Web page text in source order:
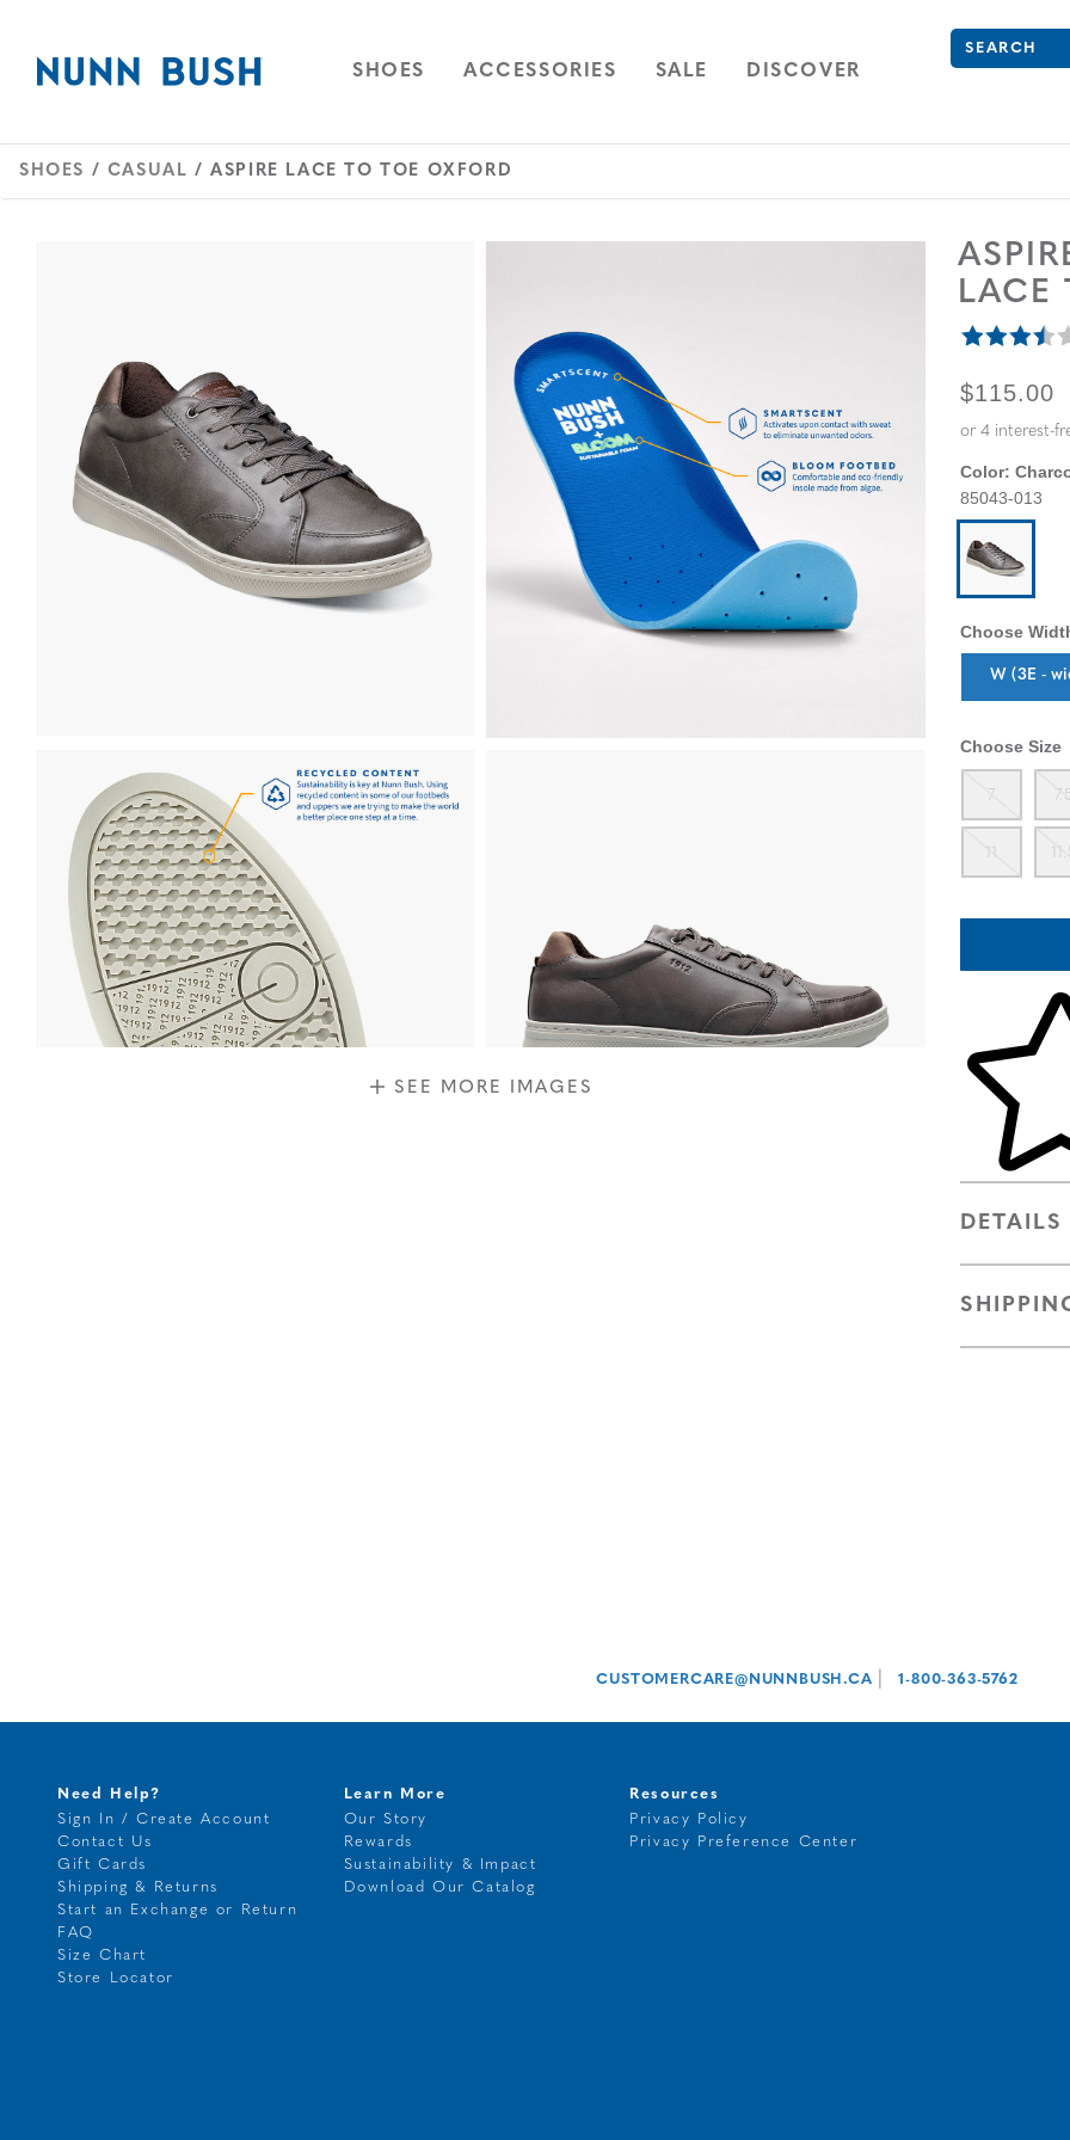
OPEN
SHOES NAVIGATION
OPEN
ACCESSORIES NAVIGATION
OPEN
SALE NAVIGATION
DISCOVER
Search
Type to see
SHOES / CASUAL / ASPIRE LACE TO TOE OXFORD
SEE MORE IMAGES
LACE
$115.00
Color:
85043-013
Choose
W (3E -
Choose Size
7
11
Skip to your
DETAILS
CUSTOMERCARE@NUNNBUSH.CA 1-800-363-5762
Need Help?
Sign In / Create Account
Contact Us
Gift Cards
Shipping & Returns
Start an Exchange or Return
FAQ
Size Chart
Store Locator
Learn More
Our Story
Rewards
Sustainability & Impact
Download Our Catalog
Resources
Privacy Policy
Privacy Preference Center